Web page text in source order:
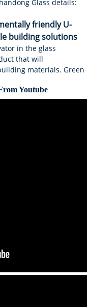
Glass details:
friendly U-
building solutions
in the glass
that will
materials. Green
Youtube